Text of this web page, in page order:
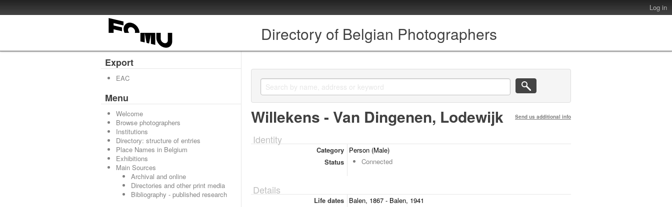
Log in
Directory of Belgian Photographers
Export
EAC
Menu
Welcome
Browse photographers
Institutions
Directory: structure of entries
Place Names in Belgium
Exhibitions
Main Sources
Archival and online
Directories and other print media
Bibliography - published research
Willekens - Van Dingenen, Lodewijk Send us additional info
Identity
Category
Person (Male)
Status
Connected
Details
Life dates
Balen, 1867 - Balen, 1941